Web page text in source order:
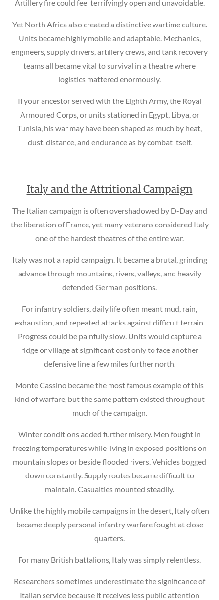
Artillery fire could feel terrifyingly open and unavoidable.
Yet North Africa also created a distinctive wartime culture.
Units became highly mobile and adaptable. Mechanics,
engineers, supply drivers, artillery crews, and tank recovery
teams all became vital to survival in a theatre where
logistics mattered enormously.
If your ancestor served with the Eighth Army, the Royal
Armoured Corps, or units stationed in Egypt, Libya, or
Tunisia, his war may have been shaped as much by heat,
dust, distance, and endurance as by combat itself.
Italy and the Attritional Campaign
The Italian campaign is often overshadowed by D-Day and
the liberation of France, yet many veterans considered Italy
one of the hardest theatres of the entire war.
Italy was not a rapid campaign. It became a brutal, grinding
advance through mountains, rivers, valleys, and heavily
defended German positions.
For infantry soldiers, daily life often meant mud, rain,
exhaustion, and repeated attacks against difficult terrain.
Progress could be painfully slow. Units would capture a
ridge or village at significant cost only to face another
defensive line a few miles further north.
Monte Cassino became the most famous example of this
kind of warfare, but the same pattern existed throughout
much of the campaign.
Winter conditions added further misery. Men fought in
freezing temperatures while living in exposed positions on
mountain slopes or beside flooded rivers. Vehicles bogged
down constantly. Supply routes became difficult to
maintain. Casualties mounted steadily.
Unlike the highly mobile campaigns in the desert, Italy often
became deeply personal infantry warfare fought at close
quarters.
For many British battalions, Italy was simply relentless.
Researchers sometimes underestimate the significance of
Italian service because it receives less public attention